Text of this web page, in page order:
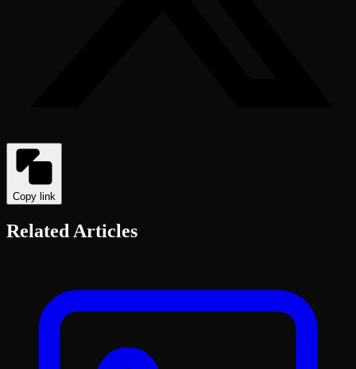
Copy link
Related Articles